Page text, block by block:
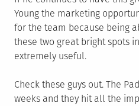
Young the marketing
for the team because being
these two great bright spots
extremely useful.
Check these guys out. The
weeks and they hit all the